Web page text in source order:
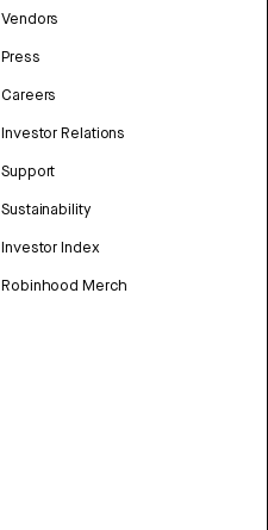
Vendors
Press
Careers
Investor Relations
Support
Sustainability
Investor Index
Robinhood Merch